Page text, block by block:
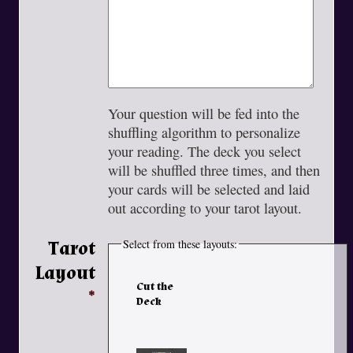
Your question will be fed into the
shuffling algorithm to personalize
your reading. The deck you select
will be shuffled three times, and then
your cards will be selected and laid
out according to your tarot layout.
Tarot
Layout
Select from these layouts:
Cut the
Deck